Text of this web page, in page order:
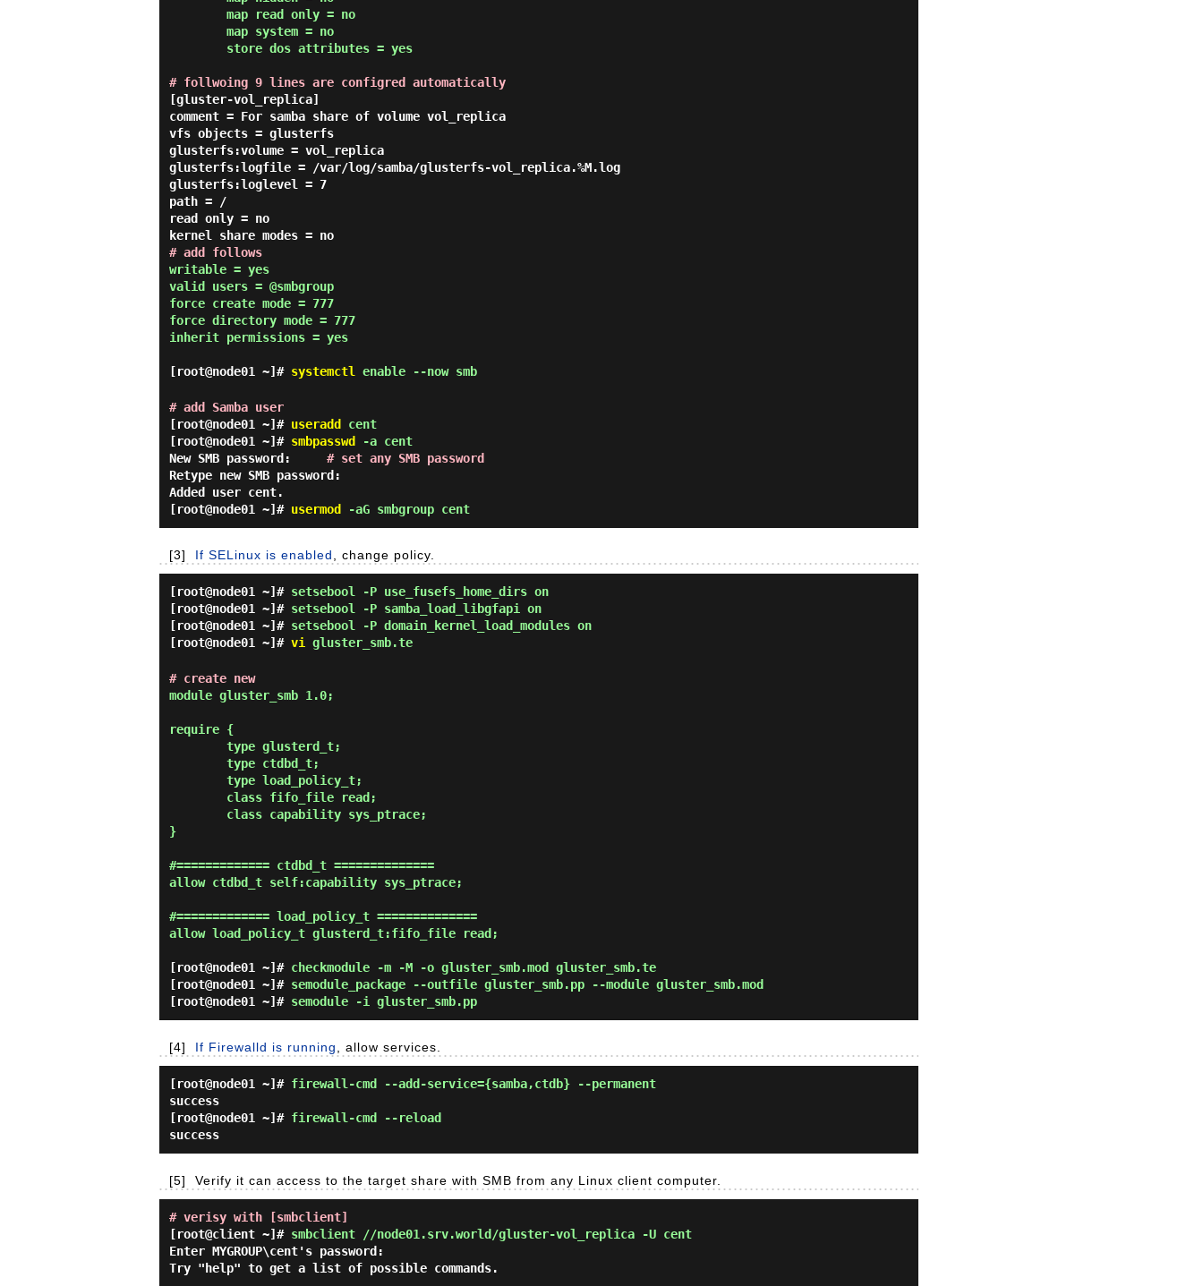
        store dos attributes = yes
# follwoing 9 lines are configred automatically
[gluster-vol_replica]
comment = For samba share of volume vol_replica
vfs objects = glusterfs
glusterfs:volume = vol_replica
glusterfs:logfile = /var/log/samba/glusterfs-vol_replica.%M.log
glusterfs:loglevel = 7
path = /
read only = no
# add follows
writable = yes
valid users = @smbgroup
force create mode = 777
force directory mode = 777
inherit permissions = yes
[root@node01 ~]# systemctl enable --now smb
# add Samba user
[root@node01 ~]# useradd
cent
[root@node01 ~]# smbpasswd
-a cent
New SMB password: # set any SMB password
Retype new SMB password:
Added user cent.
[root@node01 ~]# usermod -aG smbgroup cent
[3] If SELinux is enabled , change policy.
[root@node01 ~]# setsebool -P use_fusefs_home_dirs on
[root@node01 ~]# setsebool -P samba_load_libgfapi on
[root@node01 ~]# setsebool -P domain_kernel_load_modules on
[root@node01 ~]# vi gluster_smb.te
# create new
module gluster_smb 1.0;
require {
}
#============= ctdbd_t ==============
allow ctdbd_t self:capability sys_ptrace;
#============= load_policy_t ==============
allow load_policy_t glusterd_t:fifo_file read;
[root@node01 ~]# checkmodule -m -M -o gluster_smb.mod gluster_smb.te
[root@node01 ~]# semodule_package --outfile gluster_smb.pp --module gluster_smb.mod
[root@node01 ~]# semodule -i gluster_smb.pp
[4] If Firewalld is running , allow services.
[root@node01 ~]# firewall-cmd --add-service={samba,ctdb} --permanent
success
[root@node01 ~]# firewall-cmd --reload
success
[5] Verify it can access to the target share with SMB from any Linux client computer.
# verisy with [smbclient]
[root@client ~]# smbclient //node01.srv.world/gluster-vol_replica -U cent
Enter MYGROUP\cent's password:
Try "help" to get a list of possible commands.